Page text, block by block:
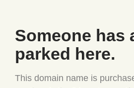
Someone has
parked here.
This domain name is